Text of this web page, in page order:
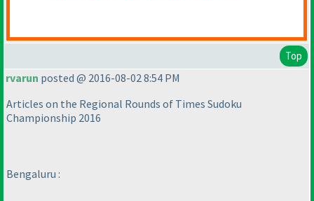
Top
rvarun posted @ 2016-08-02 8:54 PM
Articles on the Regional Rounds of Times Sudoku
Championship 2016
Bengaluru :